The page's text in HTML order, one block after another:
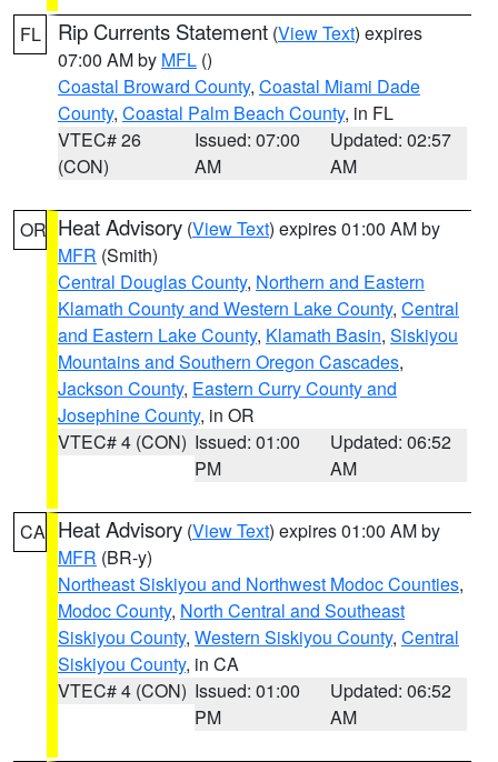
FL Rip Currents Statement (View Text) expires
07:00 AM by MFL ()
Coastal Broward County, Coastal Miami Dade
County, Coastal Palm Beach County, in FL
VTEC# 26
(CON)
Issued: 07:00
AM
Updated: 02:57
AM
OR Heat Advisory (View Text) expires 01:00 AM by
MFR (Smith)
Central Douglas County, Northern and Eastern
Klamath County and Western Lake County, Central
and Eastern Lake County, Klamath Basin, Siskiyou
Mountains and Southern Oregon Cascades,
Jackson County, Eastern Curry County and
Josephine County, in OR
VTEC# 4 (CON) Issued: 01:00
PM
Updated: 06:52
AM
CA Heat Advisory (View Text) expires 01:00 AM by
MFR (BR-y)
Northeast Siskiyou and Northwest Modoc Counties,
Modoc County, North Central and Southeast
Siskiyou County, Western Siskiyou County, Central
Siskiyou County, in CA
VTEC# 4 (CON) Issued: 01:00
PM
Updated: 06:52
AM